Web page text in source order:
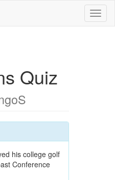
Quiz
his college golf
Conference